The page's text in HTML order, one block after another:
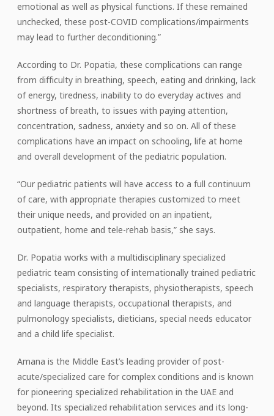
emotional as well as physical functions. If these remained
unchecked, these post-COVID complications/impairments
may lead to further deconditioning.”
According to Dr. Popatia, these complications can range
from difficulty in breathing, speech, eating and drinking, lack
of energy, tiredness, inability to do everyday actives and
shortness of breath, to issues with paying attention,
concentration, sadness, anxiety and so on. All of these
complications have an impact on schooling, life at home
and overall development of the pediatric population.
“Our pediatric patients will have access to a full continuum
of care, with appropriate therapies customized to meet
their unique needs, and provided on an inpatient,
outpatient, home and tele-rehab basis,” she says.
Dr. Popatia works with a multidisciplinary specialized
pediatric team consisting of internationally trained pediatric
specialists, respiratory therapists, physiotherapists, speech
and language therapists, occupational therapists, and
pulmonology specialists, dieticians, special needs educator
and a child life specialist.
Amana is the Middle East’s leading provider of post-
acute/specialized care for complex conditions and is known
for pioneering specialized rehabilitation in the UAE and
beyond. Its specialized rehabilitation services and its long-